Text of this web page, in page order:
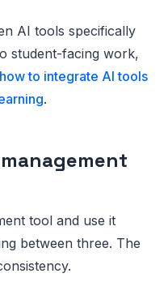
AI tools specifically
student-facing work,
how to integrate AI tools
.
tool and use it
between three. The